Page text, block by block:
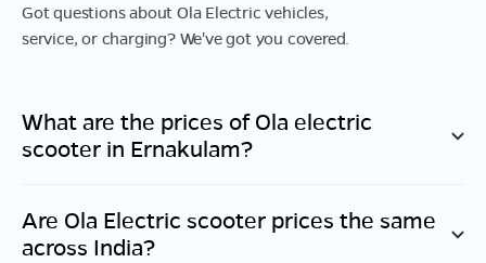
Got questions about Ola Electric vehicles,
service, or charging? We've got you covered.
What are the prices of Ola electric
scooter in Ernakulam?
Are Ola Electric scooter prices the same
across India?